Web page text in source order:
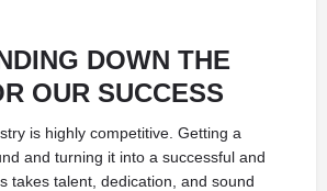
DOWN THE
OUR SUCCESS
is highly competitive. Getting a
and turning it into a successful and
takes talent, dedication, and sound